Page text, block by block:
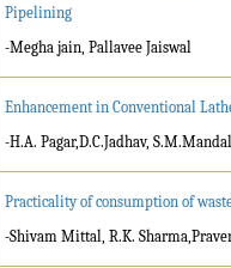
Pipelining
-Megha jain, Pallavee Jaiswal
Enhancement in Conventional
-H.A. Pagar,D.C.Jadhav,
Practicality of consumption of
-Shivam Mittal, R.K.